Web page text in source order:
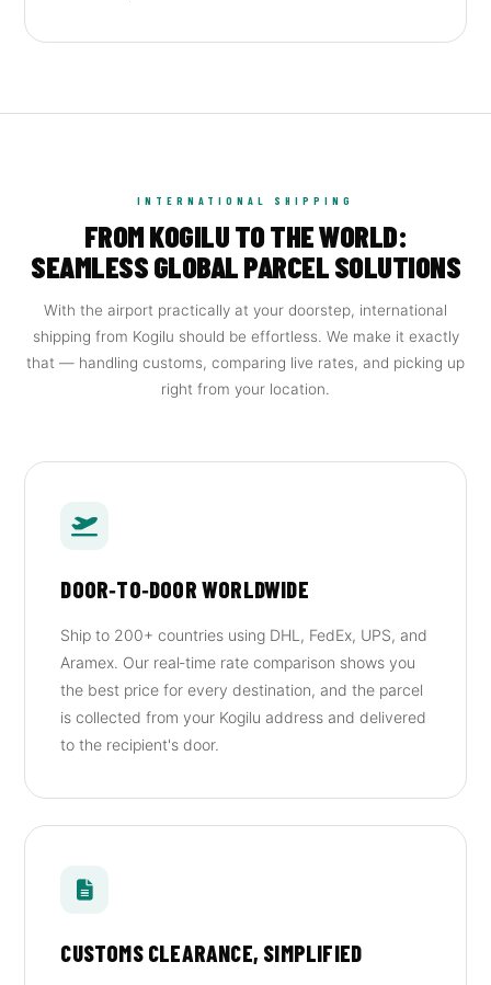
INTERNATIONAL SHIPPING
FROM KOGILU TO THE WORLD:
SEAMLESS GLOBAL PARCEL SOLUTIONS
With the airport practically at your doorstep, international
shipping from Kogilu should be effortless. We make it exactly
that — handling customs, comparing live rates, and picking up
right from your location.
DOOR‑TO‑DOOR WORLDWIDE
Ship to 200+ countries using DHL, FedEx, UPS, and
Aramex. Our real‑time rate comparison shows you
the best price for every destination, and the parcel
is collected from your Kogilu address and delivered
to the recipient's door.
CUSTOMS CLEARANCE, SIMPLIFIED